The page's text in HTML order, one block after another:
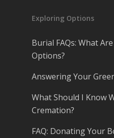
Exploring Options
Burial FAQs: What
Options?
Answering Your
What Should I Know
Cremation?
FAQ: Donating Your